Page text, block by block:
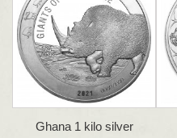
Ghana 1 kilo silver